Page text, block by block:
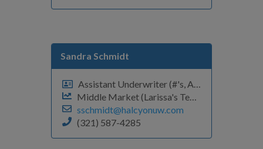
Sandra Schmidt
Assistant Underwriter (#'s, A-D)
Middle Market (Larissa's Team)
sschmidt@halcyonuw.com
(321) 587-4285